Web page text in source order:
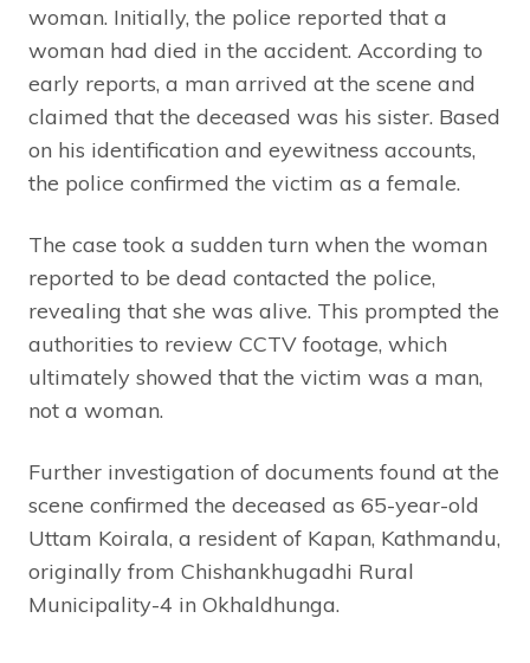
woman. Initially, the police reported that a
woman had died in the accident. According to
early reports, a man arrived at the scene and
claimed that the deceased was his sister. Based
on his identification and eyewitness accounts,
the police confirmed the victim as a female.
The case took a sudden turn when the woman
reported to be dead contacted the police,
revealing that she was alive. This prompted the
authorities to review CCTV footage, which
ultimately showed that the victim was a man,
not a woman.
Further investigation of documents found at the
scene confirmed the deceased as 65-year-old
Uttam Koirala, a resident of Kapan, Kathmandu,
originally from Chishankhugadhi Rural
Municipality-4 in Okhaldhunga.